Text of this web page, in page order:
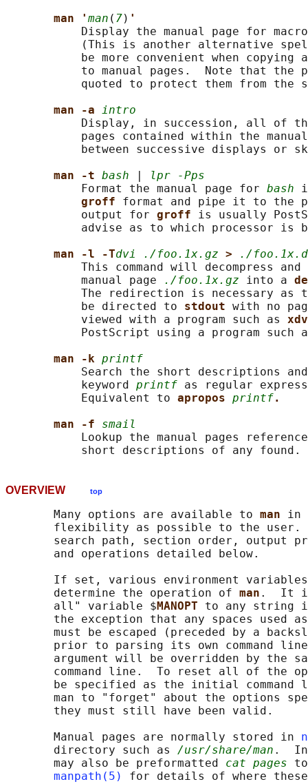
man ' man ( 7) '
Display the manual page for
(This is another alternative
be more convenient when copying
to manual pages.  Note that the
quoted to protect them from the
man -a intro
Display, in succession, all of
pages contained within the
between successive displays or
man -t bash
lpr -Pps
           Format the manual page for
bash
groff format and pipe it to the
           output for
groff is usually
advise as to which processor is
man -l -Tdvi ./foo.1x.gz >
./
This command will decompress and
           manual page
./foo.1x.gz into a
The redirection is necessary as
           be directed to
stdout with no
           viewed with a program such as
PostScript using a program such
man -k printf
Search the short descriptions
           keyword
printf as regular
           Equivalent to
apropos printf.
man -f smail
Lookup the manual pages
short descriptions of any
OVERVIEW top
       Many options are available to
man in
flexibility as possible to the user.
search path, section order, output
       and operations detailed below.
If set, various environment
       determine the operation of
man .  It is
       all" variable $
MANOPT to any string
the exception that any spaces used
must be escaped (preceded by a
prior to parsing its own command
argument will be overridden by the
command line.  To reset all of the
be specified as the initial command
man to "forget" about the options
       they must still have been valid.
       Manual pages are normally stored in
       directory such as
/usr/share/man .  In
       may also be preformatted
cat pages
manpath(5)
for details of where